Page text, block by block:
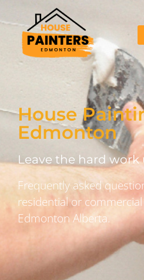
House
Edmonton
Leave the hard work
Frequently asked
residential or
Edmonton Alberta.